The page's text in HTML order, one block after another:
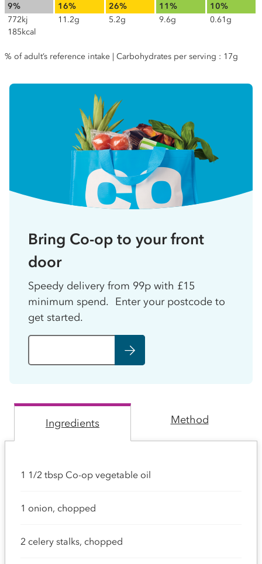
9%
772kj
185kcal
16%
11.2g
26%
5.2g
11%
9.6g
10%
0.61g
% of adult’s reference intake | Carbohydrates per serving : 17g
Bring Co-op to your front
door
Speedy delivery from 99p with £15
minimum spend. Enter your postcode to
get started.
Ingredients Method
1 1/2 tbsp Co-op vegetable oil
1 onion, chopped
2 celery stalks, chopped